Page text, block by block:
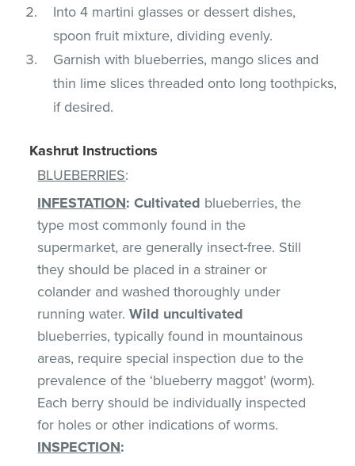
Into 4 martini glasses or dessert dishes,
spoon fruit mixture, dividing evenly.
Garnish with blueberries, mango slices and
thin lime slices threaded onto long toothpicks,
if desired.
Kashrut Instructions
BLUEBERRIES:
INFESTATION: Cultivated blueberries, the
type most commonly found in the
supermarket, are generally insect-free. Still
they should be placed in a strainer or
colander and washed thoroughly under
running water.Wild uncultivated
blueberries, typically found in mountainous
areas, require special inspection due to the
prevalence of the ‘blueberry maggot’ (worm).
Each berry should be individually inspected
for holes or other indications of worms.
INSPECTION: